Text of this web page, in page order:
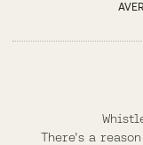
There's a